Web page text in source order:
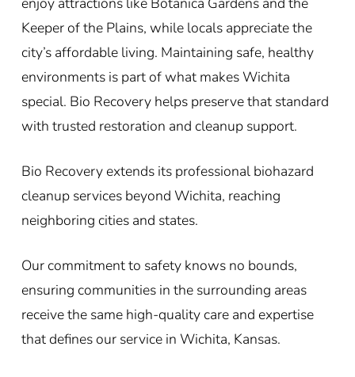
Keeper of the Plains, while locals appreciate the
city’s affordable living. Maintaining safe, healthy
environments is part of what makes Wichita
special. Bio Recovery helps preserve that standard
with trusted restoration and cleanup support.
Bio Recovery extends its professional biohazard
cleanup services beyond Wichita, reaching
neighboring cities and states.
Our commitment to safety knows no bounds,
ensuring communities in the surrounding areas
receive the same high-quality care and expertise
that defines our service in Wichita, Kansas.